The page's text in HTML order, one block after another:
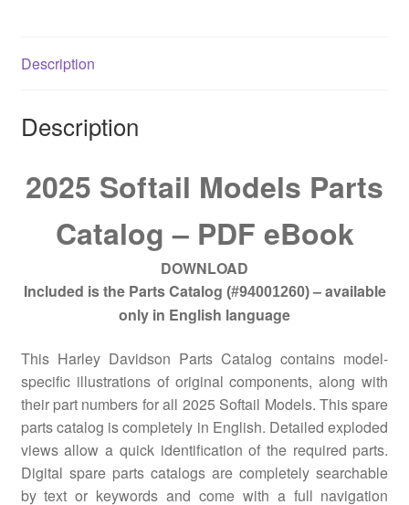
Description
Description
2025 Softail Models Parts
Catalog – PDF eBook
DOWNLOAD
Included is the Parts Catalog (#94001260) – available
only in English language
This Harley Davidson Parts Catalog contains model-
specific illustrations of original components, along with
their part numbers for all 2025 Softail Models. This spare
parts catalog is completely in English. Detailed exploded
views allow a quick identification of the required parts.
Digital spare parts catalogs are completely searchable
by text or keywords and come with a full navigation